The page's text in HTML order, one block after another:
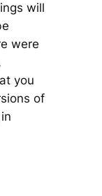
will
were
you
of